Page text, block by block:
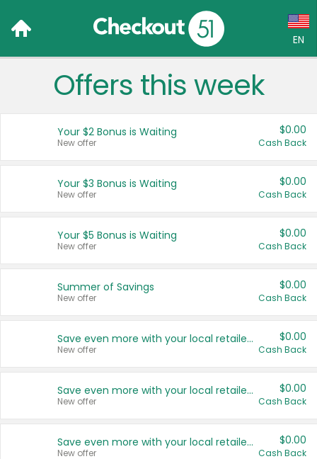
EN
Language:
Français (CA)
United States
Offers this week
Your $2 Bonus is Waiting
New offer
$0.00
Cash Back
Your $3 Bonus is Waiting
New offer
$0.00
Cash Back
Your $5 Bonus is Waiting
New offer
$0.00
Cash Back
Summer of Savings
New offer
$0.00
Cash Back
Save even more with your local retailers
New offer
$0.00
Cash Back
Save even more with your local retailers
New offer
$0.00
Cash Back
Save even more with your local retailers
New offer
$0.00
Cash Back